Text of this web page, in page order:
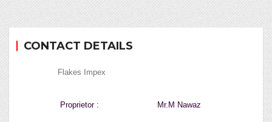
CONTACT DETAILS
Flakes Impex
Proprietor : Mr.M Nawaz